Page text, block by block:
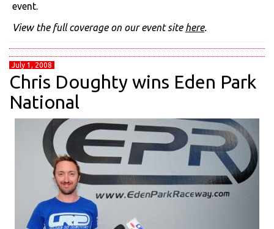
event.
View the full coverage on our event site here.
July 1, 2008
Chris Doughty wins Eden Park
National